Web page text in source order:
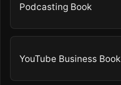
Podcasting Book
YouTube Business Book